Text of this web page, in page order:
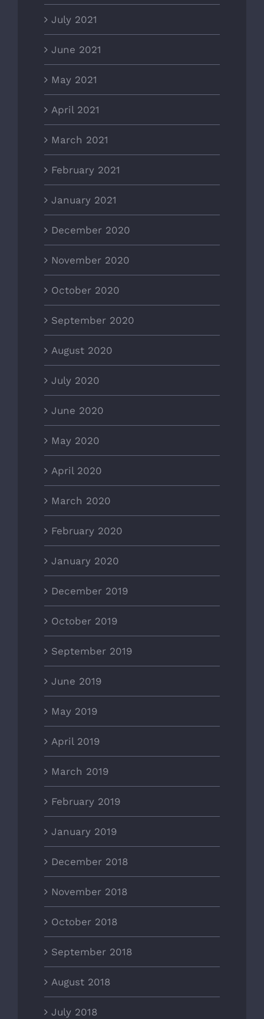
July 2021
June 2021
May 2021
April 2021
March 2021
February 2021
January 2021
December 2020
November 2020
October 2020
September 2020
August 2020
July 2020
June 2020
May 2020
April 2020
March 2020
February 2020
January 2020
December 2019
October 2019
September 2019
June 2019
May 2019
April 2019
March 2019
February 2019
January 2019
December 2018
November 2018
October 2018
September 2018
August 2018
July 2018